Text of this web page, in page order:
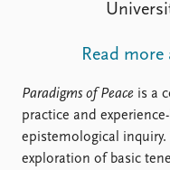
Read
Paradigms of Peace is a
practice and
epistemological
exploration of basic